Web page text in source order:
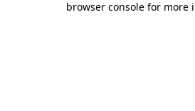
browser console for more